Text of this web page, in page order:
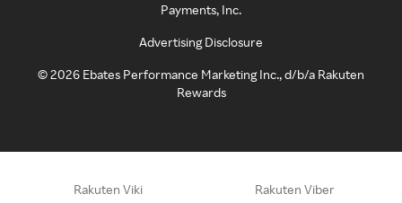
Payments, Inc.
Advertising Disclosure
©2026 Ebates Performance Marketing Inc., d/b/a Rakuten
Rewards
Rakuten Viki Rakuten Viber